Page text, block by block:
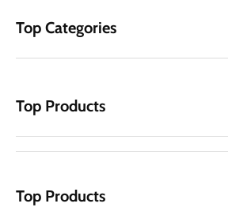
Top Categories
Top Products
Top Products